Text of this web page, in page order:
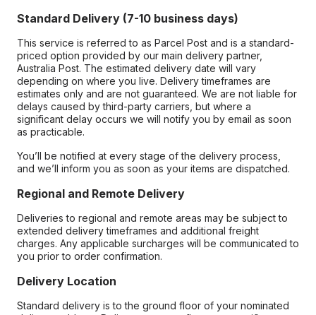
Standard Delivery (7-10 business days)
This service is referred to as Parcel Post and is a standard-
priced option provided by our main delivery partner,
Australia Post. The estimated delivery date will vary
depending on where you live. Delivery timeframes are
estimates only and are not guaranteed. We are not liable for
delays caused by third-party carriers, but where a
significant delay occurs we will notify you by email as soon
as practicable.
You’ll be notified at every stage of the delivery process,
and we’ll inform you as soon as your items are dispatched.
Regional and Remote Delivery
Deliveries to regional and remote areas may be subject to
extended delivery timeframes and additional freight
charges. Any applicable surcharges will be communicated to
you prior to order confirmation.
Delivery Location
Standard delivery is to the ground floor of your nominated